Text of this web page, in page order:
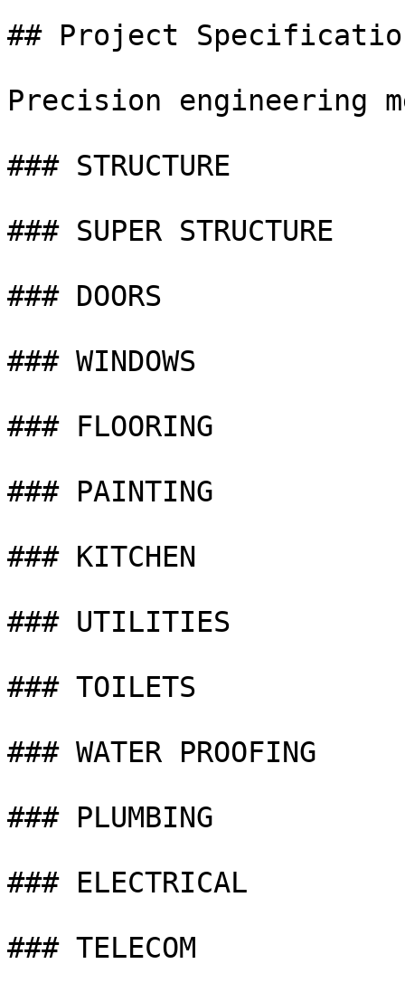
## Project
Precision engineering
### STRUCTURE
### SUPER STRUCTURE
### DOORS
### WINDOWS
### FLOORING
### PAINTING
### KITCHEN
### UTILITIES
### TOILETS
### WATER PROOFING
### PLUMBING
### ELECTRICAL
### TELECOM